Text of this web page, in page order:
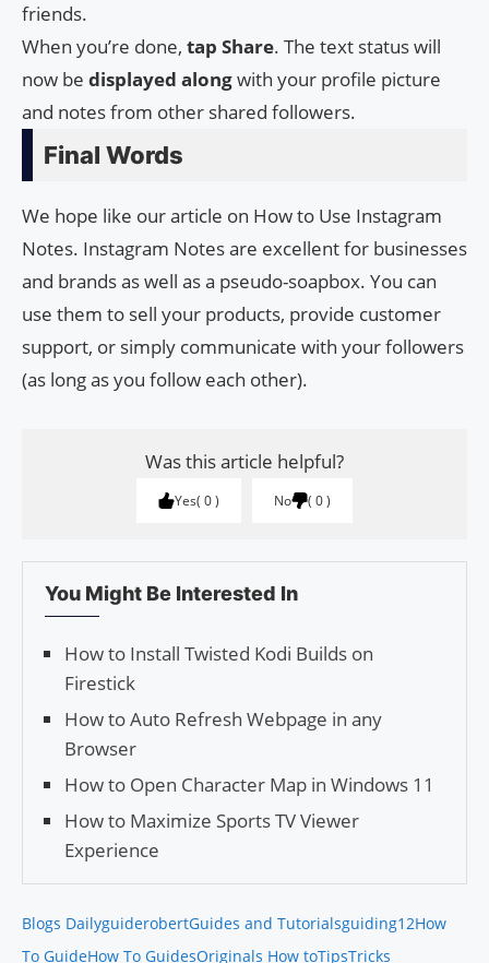
friends.
When you’re done, tap Share. The text status will
now be displayed alongwith your profile picture
and notes from other shared followers.
Final Words
We hope like our article on How to Use Instagram
Notes. Instagram Notes are excellent for businesses
and brands as well as a pseudo-soapbox. You can
use them to sell your products, provide customer
support, or simply communicate with your followers
(as long as you follow each other).
Was this article helpful?
Yes 0 No 0
You Might Be Interested In
How to Install Twisted Kodi Builds on
Firestick
How to Auto Refresh Webpage in any
Browser
How to Open Character Map in Windows 11
How to Maximize Sports TV Viewer
Experience
Blogs DailyguiderobertGuides and Tutorialsguiding12How
To GuideHow To GuidesOriginals How toTipsTricks